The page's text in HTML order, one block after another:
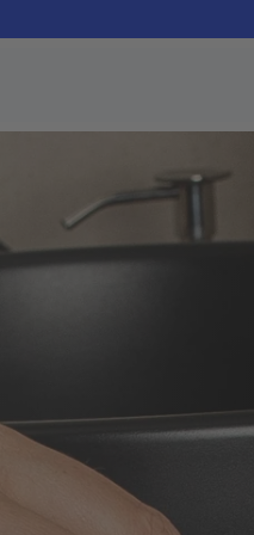
Wipes
Bundles
Dental Pod
Dental Pod
Pack